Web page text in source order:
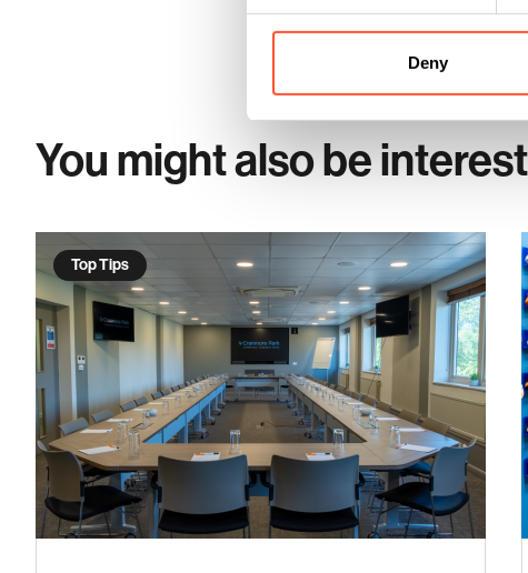
Deny
You might also be
Top Tips